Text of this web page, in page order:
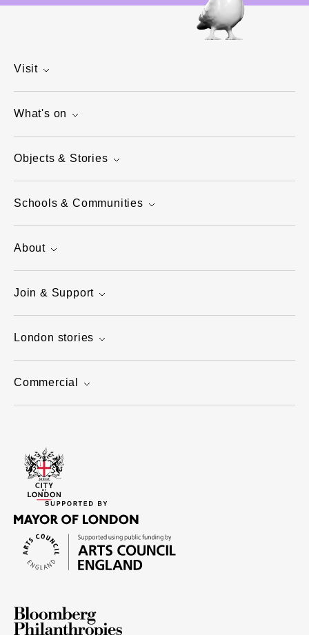
Visit
What's on
Objects & Stories
Schools & Communities
About
Join & Support
London stories
Commercial